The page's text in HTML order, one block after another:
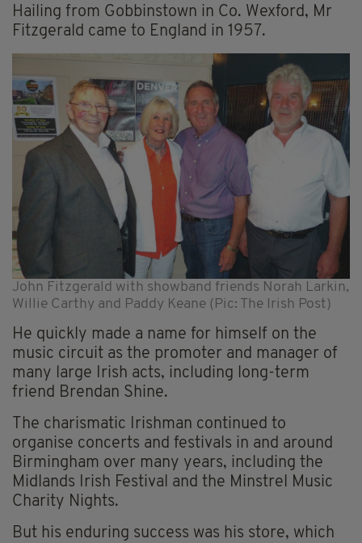
Hailing from Gobbinstown in Co. Wexford, Mr
Fitzgerald came to England in 1957.
John Fitzgerald with showband friends Norah Larkin,
Willie Carthy and Paddy Keane (Pic: The Irish Post)
He quickly made a name for himself on the
music circuit as the promoter and manager of
many large Irish acts, including long-term
friend Brendan Shine.
The charismatic Irishman continued to
organise concerts and festivals in and around
Birmingham over many years, including the
Midlands Irish Festival and the Minstrel Music
Charity Nights.
But his enduring success was his store, which